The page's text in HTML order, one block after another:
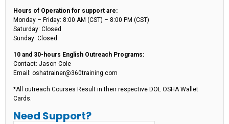
Need Support?
Hours of Operation for support are:
Monday – Friday: 8:00 AM (CST) – 8:00 PM (CST)
Saturday: Closed
Sunday: Closed
10 and 30-hours English Outreach Programs:
Contact: Jason Cole
Email: oshatrainer@360training.com
*All outreach Courses Result in their respective DOL OSHA Wallet
Cards.